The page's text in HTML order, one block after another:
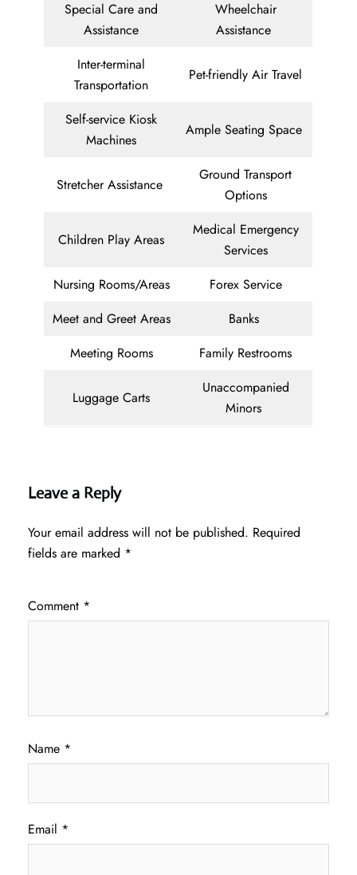
Special Care and
Assistance
Wheelchair
Assistance
Inter-terminal
Transportation
Pet-friendly Air Travel
Self-service Kiosk
Machines
Ample Seating Space
Stretcher Assistance
Ground Transport
Options
Children Play Areas
Medical Emergency
Services
Nursing Rooms/Areas
Forex Service
Meet and Greet Areas
Banks
Meeting Rooms
Family Restrooms
Luggage Carts
Unaccompanied
Minors
Leave a Reply
Your email address will not be published. Required
fields are marked *
Comment *
Name *
Email *